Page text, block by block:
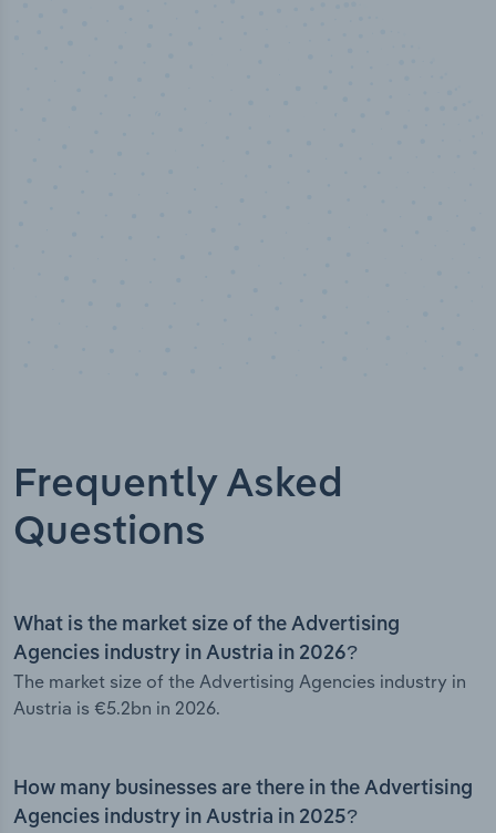
Frequently Asked
Questions
What is the market size of the Advertising
Agencies industry in Austria in 2026?
The market size of the Advertising Agencies industry in
Austria is €5.2bn in 2026.
How many businesses are there in the Advertising
Agencies industry in Austria in 2025?